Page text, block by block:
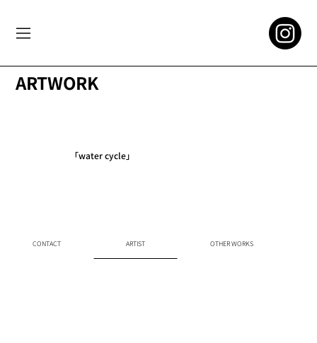
「water cycle」
CONTACT ARTIST OTHER WORKS
ARTWORK